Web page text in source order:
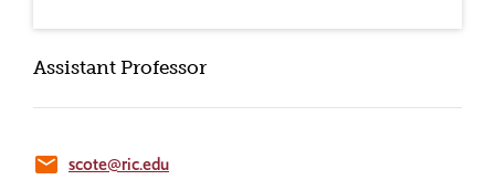
Assistant Professor
email scote@ric.edu